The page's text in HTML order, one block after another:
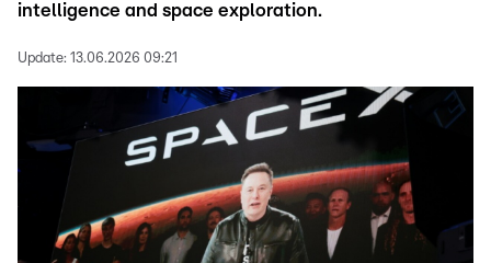
intelligence and space exploration.
Update: 13.06.2026 09:21